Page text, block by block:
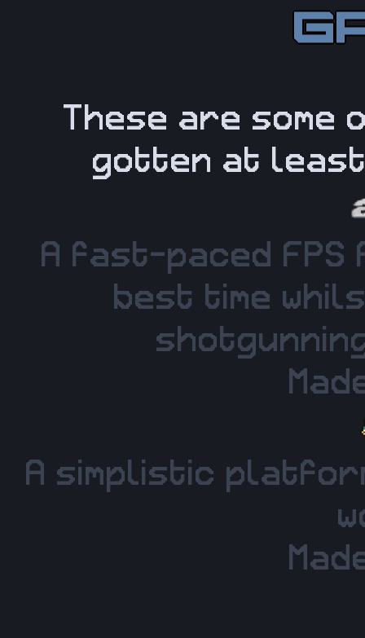
These are some
gotten at
A fast-paced
best time
A simplistic